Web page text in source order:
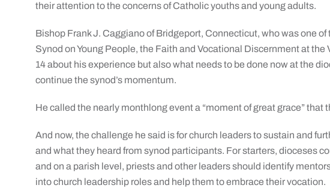
their attention to the concerns of Catholic youths and young adults.
Bishop Frank J. Caggiano of Bridgeport, Connecticut, who was one
Synod on Young People, the Faith and Vocational Discernment at the
14 about his experience but also what needs to be done now at the
continue the synod’s momentum.
He called the nearly monthlong event a “moment of great grace” that
And now, the challenge he said is for church leaders to sustain and
and what they heard from synod participants. For starters, dioceses
and on a parish level, priests and other leaders should identify
into church leadership roles and help them to embrace their vocation.